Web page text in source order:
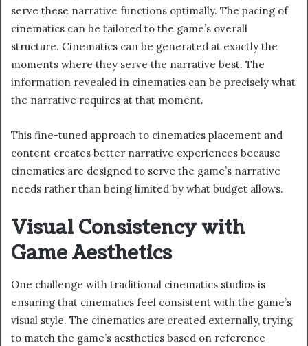
serve these narrative functions optimally. The pacing of
cinematics can be tailored to the game’s overall
structure. Cinematics can be generated at exactly the
moments where they serve the narrative best. The
information revealed in cinematics can be precisely what
the narrative requires at that moment.
This fine-tuned approach to cinematics placement and
content creates better narrative experiences because
cinematics are designed to serve the game’s narrative
needs rather than being limited by what budget allows.
Visual Consistency with
Game Aesthetics
One challenge with traditional cinematics studios is
ensuring that cinematics feel consistent with the game’s
visual style. The cinematics are created externally, trying
to match the game’s aesthetics based on reference